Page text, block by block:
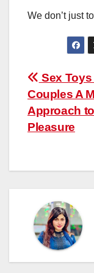
We don’t just
Post
Sex
Couples A
Approach
Pleasure